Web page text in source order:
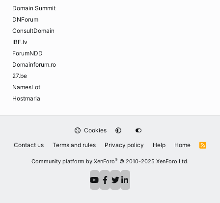
Domain Summit
DNForum
ConsultDomain
IBF.lv
ForumNDD
Domainforum.ro
27.be
NamesLot
Hostmaria
Cookies
Contact us
Terms and rules Privacy policy Help Home
R
Community platform by XenForo® © 2010-2025 XenForo Ltd.